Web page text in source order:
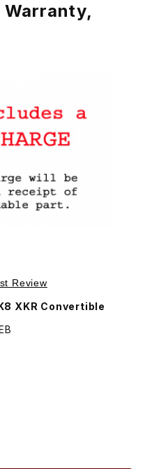
Warranty,
Window Motor and
Review
XKR Convertible